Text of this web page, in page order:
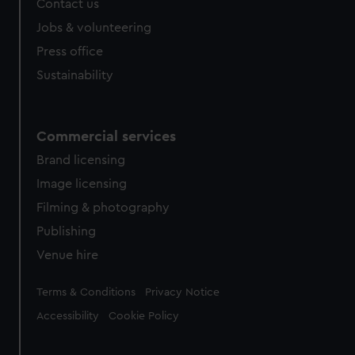
Contact us
Jobs & volunteering
Press office
Sustainability
Commercial services
Brand licensing
Image licensing
Filming & photography
Publishing
Venue hire
Legal
Terms & Conditions Privacy Notice
Accessibility Cookie Policy